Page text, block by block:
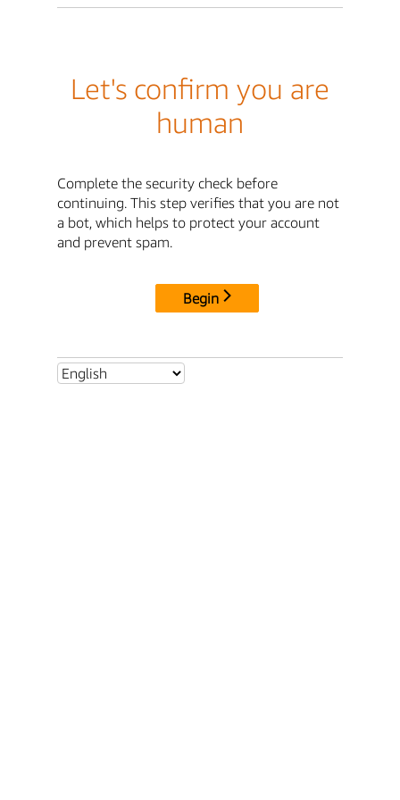
Let's confirm you are
human
Complete the security check before
continuing. This step verifies that you are not
a bot, which helps to protect your account
and prevent spam.
Begin